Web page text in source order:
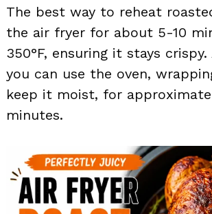
The best way to reheat
the air fryer for about 5-10
350°F, ensuring it stays
you can use the oven,
keep it moist, for
minutes.